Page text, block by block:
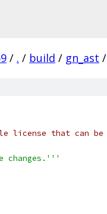
/ . / build / gn_ast /
license that can be
changes.'''